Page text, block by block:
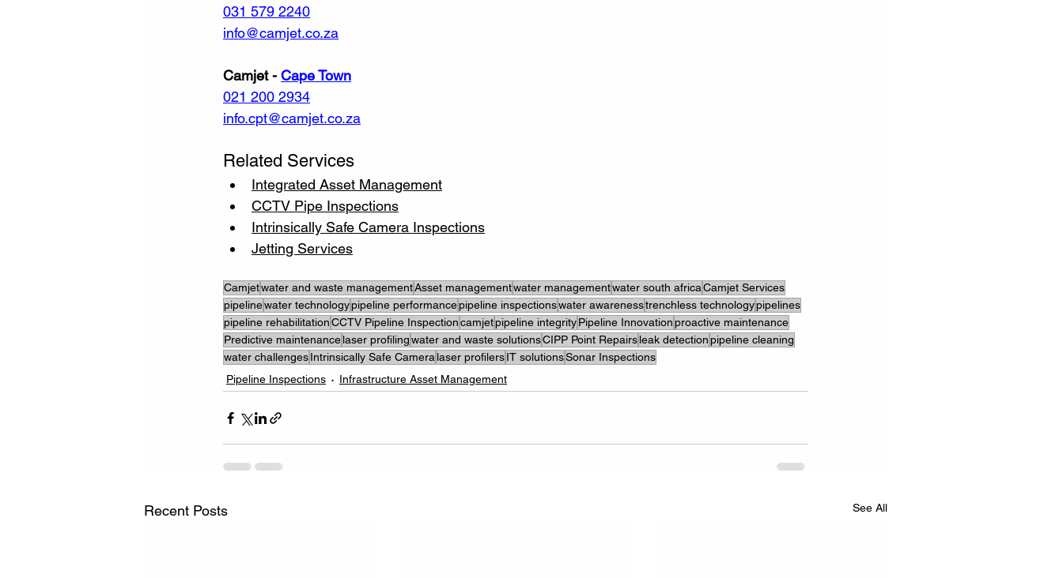
031 579 2240
info@camjet.co.za
Camjet - Cape Town
021 200 2934
info.cpt@camjet.co.za
Related Services
Integrated Asset Management
CCTV Pipe Inspections
Intrinsically Safe Camera Inspections
Jetting Services
Camjetwater and waste managementAsset managementwater managementwater south africaCamjet Services
pipelinewater technologypipeline performancepipeline inspectionswater awarenesstrenchless technologypipelines
pipeline rehabilitationCCTV Pipeline Inspectioncamjetpipeline integrityPipeline Innovationproactive maintenance
Predictive maintenancelaser profilingwater and waste solutionsCIPP Point Repairsleak detectionpipeline cleaning
water challengesIntrinsically Safe Camera laser profilersIT solutionsSonar Inspections
Pipeline Inspections
Infrastructure Asset Management
Recent Posts See All